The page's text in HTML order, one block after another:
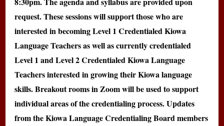
request. These sessions will support those who are
interested in becoming Level 1 Credentialed Kiowa
Language Teachers as well as currently credentialed
Level 1 and Level 2 Credentialed Kiowa Language
Teachers interested in growing their Kiowa language
skills. Breakout rooms in Zoom will be used to support
individual areas of the credentialing process. Updates
from the Kiowa Language Credentialing Board members